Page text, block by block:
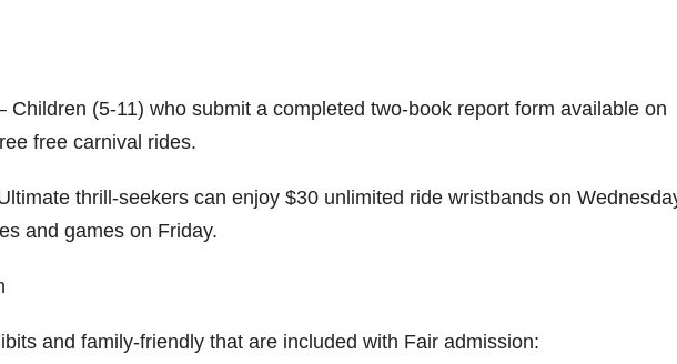
Children (5-11) who submit a completed two-book report form available on
free carnival rides.
thrill-seekers can enjoy $30 unlimited ride wristbands on
and games on Friday.
and family-friendly that are included with Fair admission: